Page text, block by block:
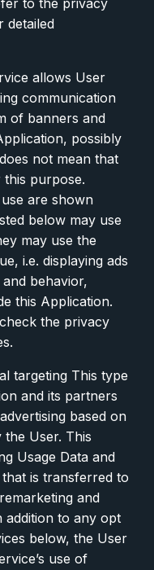
to the privacy
detailed
allows User
communication
of banners and
possibly
not mean that
purpose.
are shown
below may use
may use the
i.e. displaying ads
behavior,
this Application.
the privacy
targeting This type
and its partners
based on
User. This
Usage Data and
is transferred to
and
addition to any opt
below, the User
use of